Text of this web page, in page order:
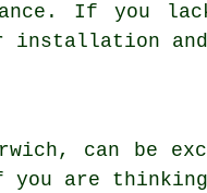
If you
installation
can be
are